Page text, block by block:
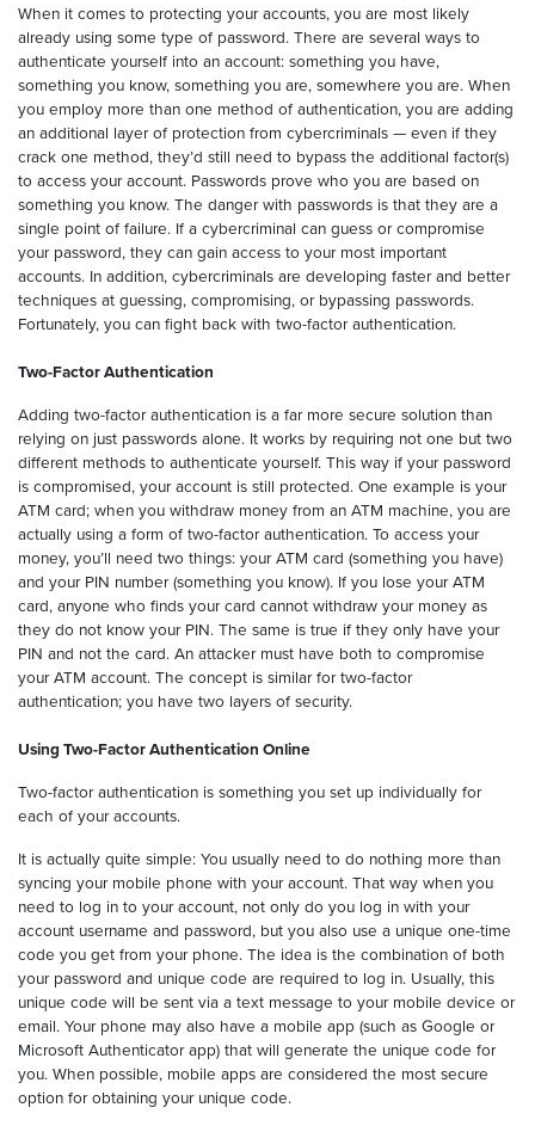
When it comes to protecting your accounts, you are most likely
already using some type of password. There are several ways to
authenticate yourself into an account: something you have,
something you know, something you are, somewhere you are. When
you employ more than one method of authentication, you are adding
an additional layer of protection from cybercriminals — even if they
crack one method, they’d still need to bypass the additional factor(s)
to access your account. Passwords prove who you are based on
something you know. The danger with passwords is that they are a
single point of failure. If a cybercriminal can guess or compromise
your password, they can gain access to your most important
accounts. In addition, cybercriminals are developing faster and better
techniques at guessing, compromising, or bypassing passwords.
Fortunately, you can fight back with two-factor authentication.
Two-Factor Authentication
Adding two-factor authentication is a far more secure solution than
relying on just passwords alone. It works by requiring not one but two
different methods to authenticate yourself. This way if your password
is compromised, your account is still protected. One example is your
ATM card; when you withdraw money from an ATM machine, you are
actually using a form of two-factor authentication. To access your
money, you’ll need two things: your ATM card (something you have)
and your PIN number (something you know). If you lose your ATM
card, anyone who finds your card cannot withdraw your money as
they do not know your PIN. The same is true if they only have your
PIN and not the card. An attacker must have both to compromise
your ATM account. The concept is similar for two-factor
authentication; you have two layers of security.
Using Two-Factor Authentication Online
Two-factor authentication is something you set up individually for
each of your accounts.
It is actually quite simple: You usually need to do nothing more than
syncing your mobile phone with your account. That way when you
need to log in to your account, not only do you log in with your
account username and password, but you also use a unique one-time
code you get from your phone. The idea is the combination of both
your password and unique code are required to log in. Usually, this
unique code will be sent via a text message to your mobile device or
email. Your phone may also have a mobile app (such as Google or
Microsoft Authenticator app) that will generate the unique code for
you. When possible, mobile apps are considered the most secure
option for obtaining your unique code.